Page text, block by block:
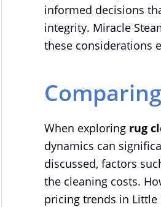
informed decisions
integrity. Miracle
these considerations
When exploring rug
dynamics can
discussed, factors
the cleaning costs.
pricing trends in Little